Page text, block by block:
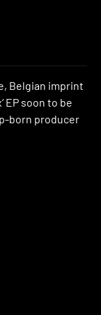
Belgian imprint
EP soon to be
born producer